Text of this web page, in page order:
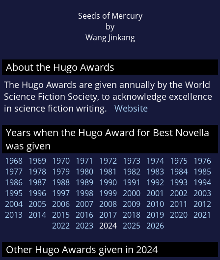
Seeds of Mercury
by
Wang Jinkang
About the Hugo Awards
The Hugo Awards are given annually by the World
Science Fiction Society, to acknowledge excellence
in science fiction writing. Website
Years when the Hugo Award for Best Novella
was given
1968 1969 1970 1971 1972 1973 1974 1975 1976
1977 1978 1979 1980 1981 1982 1983 1984 1985
1986 1987 1988 1989 1990 1991 1992 1993 1994
1995 1996 1997 1998 1999 2000 2001 2002 2003
2004 2005 2006 2007 2008 2009 2010 2011
2012
2013 2014 2015 2016 2017 2018 2019 2020 2021
2022 2023 2024 2025 2026
Other Hugo Awards given in 2024